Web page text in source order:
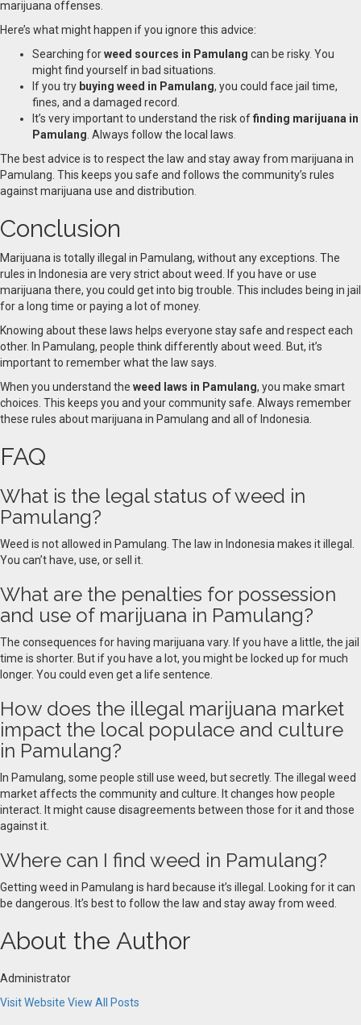
marijuana offenses.
Here’s what might happen if you ignore this advice:
Searching forweed sources in Pamulang can be risky. You
might find yourself in bad situations.
If you try buying weed in Pamulang, you could face jail time,
fines, and a damaged record.
It’s very important to understand the risk offinding marijuana in
Pamulang. Always follow the local laws.
The best advice is to respect the law and stay away from marijuana in
Pamulang. This keeps you safe and follows the community’s rules
against marijuana use and distribution.
Conclusion
Marijuana is totally illegal in Pamulang, without any exceptions. The
rules in Indonesia are very strict about weed. If you have or use
marijuana there, you could get into big trouble. This includes being in jail
for a long time or paying a lot of money.
Knowing about these laws helps everyone stay safe and respect each
other. In Pamulang, people think differently about weed. But, it’s
important to remember what the law says.
When you understand the weed laws in Pamulang, you make smart
choices. This keeps you and your community safe. Always remember
these rules about marijuana in Pamulang and all of Indonesia.
FAQ
What is the legal status of weed in
Pamulang?
Weed is not allowed in Pamulang. The law in Indonesia makes it illegal.
You can’t have, use, or sell it.
What are the penalties for possession
and use of marijuana in Pamulang?
The consequences for having marijuana vary. If you have a little, the jail
time is shorter. But if you have a lot, you might be locked up for much
longer. You could even get a life sentence.
How does the illegal marijuana market
impact the local populace and culture
in Pamulang?
In Pamulang, some people still use weed, but secretly. The illegal weed
market affects the community and culture. It changes how people
interact. It might cause disagreements between those for it and those
against it.
Where can I find weed in Pamulang?
Getting weed in Pamulang is hard because it’s illegal. Looking for it can
be dangerous. It’s best to follow the law and stay away from weed.
About the Author
Administrator
Visit Website View All Posts